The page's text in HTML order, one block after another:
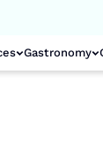
Gastronomy